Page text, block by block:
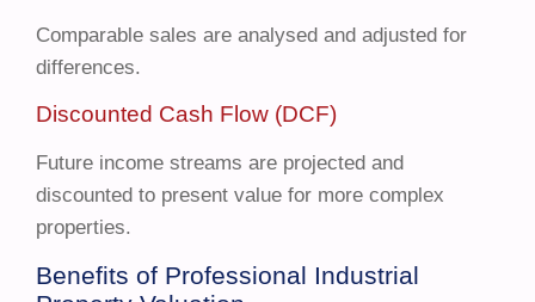
Comparable sales are analysed and adjusted for
differences.
Discounted Cash Flow (DCF)
Future income streams are projected and
discounted to present value for more complex
properties.
Benefits of Professional Industrial